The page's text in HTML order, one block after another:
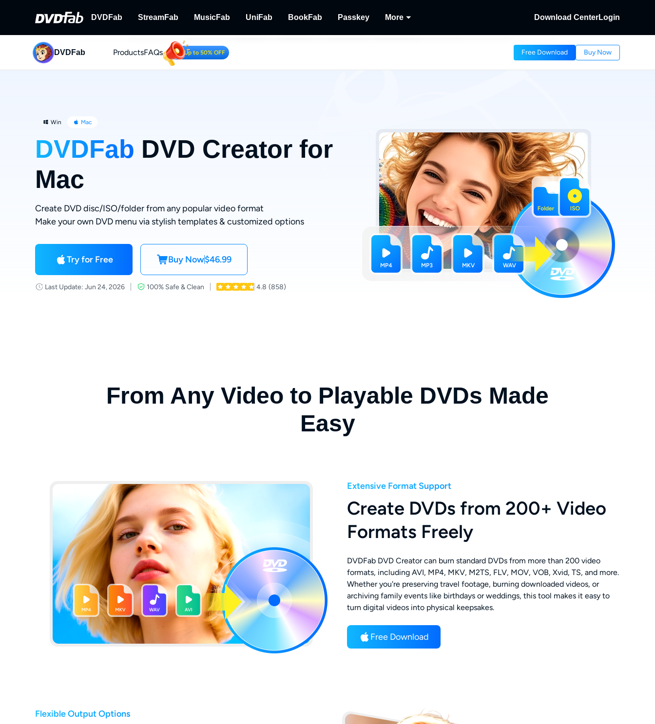
DVDFab
DVDFab
Complete DVD/Blu-ray/UHD Solutions.
StreamFab
StreamFab
Download Streaming Videos.
MusicFab
MusicFab
UniFab BookFab Passkey More Download CenterLogin
DVDFab ProductsFAQs Up to 50% OFF Free Download Buy Now
Win Mac
DVDFab DVD Creator for
Mac
Create DVD disc/ISO/folder from any popular video format
Make your own DVD menu via stylish templates & customized options
Try for Free Buy Now$46.99
Last Update: Jun 24, 2026 100% Safe & Clean 4.8 (858)
From Any Video to Playable DVDs Made
Easy
Extensive Format Support
Create DVDs from 200+ Video
Formats Freely
DVDFab DVD Creator can burn standard DVDs from more than 200 video
formats, including AVI, MP4, MKV, M2TS, FLV, MOV, VOB, Xvid, TS, and more.
Whether you're preserving travel footage, burning downloaded videos, or
archiving family events like birthdays or weddings, this tool makes it easy to
turn digital videos into physical keepsakes.
Free Download
Flexible Output Options